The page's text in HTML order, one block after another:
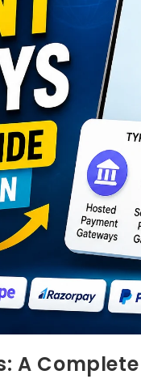
A